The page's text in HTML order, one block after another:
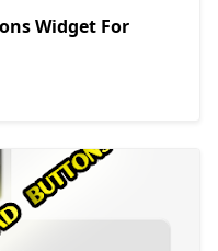
Widget For